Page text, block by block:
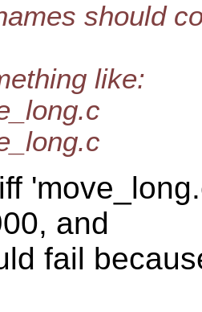
should
like:
and
fail